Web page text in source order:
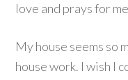
love and prays for
My house seems so
house work. I wish I